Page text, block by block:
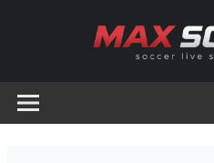
Scores
Live